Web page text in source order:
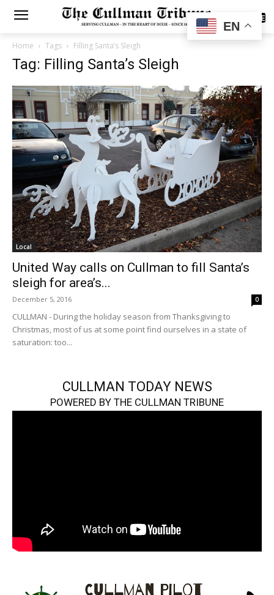
SUBSCRIBE
Home Tags Filling Santa’s Sleigh
Tag: Filling Santa’s Sleigh
Local
United Way calls on Cullman to fill Santa’s
sleigh for area’s...
December 5, 2016 0
CULLMAN - During the holiday season from Thanksgiving to
Christmas, most of us at some point find ourselves in a state of
saturation: too...
CULLMAN TODAY NEWS
POWERED BY THE CULLMAN TRIBUNE
EN